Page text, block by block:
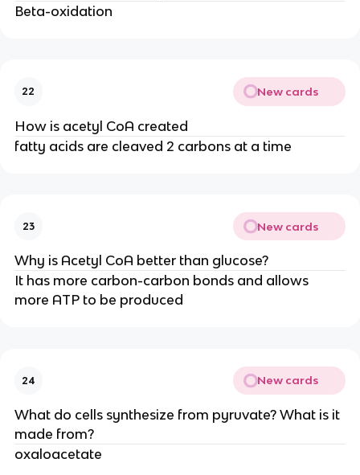
Beta-oxidation
22 New cards
How is acetyl CoA created
fatty acids are cleaved 2 carbons at a time
23 New cards
Why is Acetyl CoA better than glucose?
It has more carbon-carbon bonds and allows
more ATP to be produced
24 New cards
What do cells synthesize from pyruvate? What is it
made from?
oxaloacetate